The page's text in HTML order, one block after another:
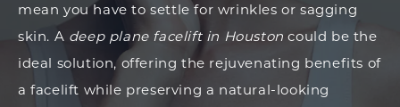
mean you have to settle for wrinkles or sagging
skin. A deep plane facelift in Houston could be the
ideal solution, offering the rejuvenating benefits of
a facelift while preserving a natural-looking